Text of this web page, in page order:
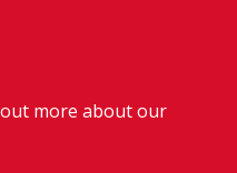
more about our